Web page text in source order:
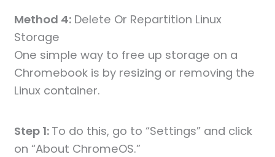
Method 4: Delete Or Repartition Linux
Storage
One simple way to free up storage on a
Chromebook is by resizing or removing the
Linux container.
Step 1: To do this, go to “Settings” and click
on “About ChromeOS.”